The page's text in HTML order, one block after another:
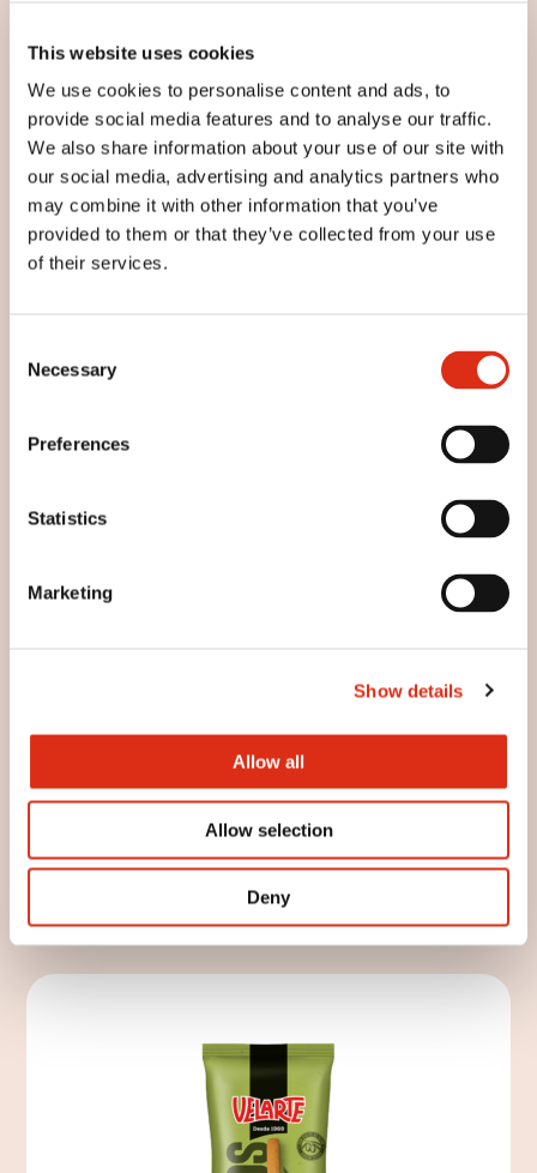
This website uses cookies
We use cookies to personalise content and ads, to
provide social media features and to analyse our traffic.
We also share information about your use of our site with
our social media, advertising and analytics partners who
may combine it with other information that you’ve
provided to them or that they’ve collected from your use
of their services.
Selection
Necessary
Preferences
Statistics
Marketing
Show details
Allow all
Allow selection
Deny
Artisan rustic peaks